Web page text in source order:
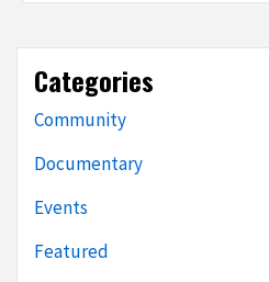
Categories
Community
Documentary
Events
Featured